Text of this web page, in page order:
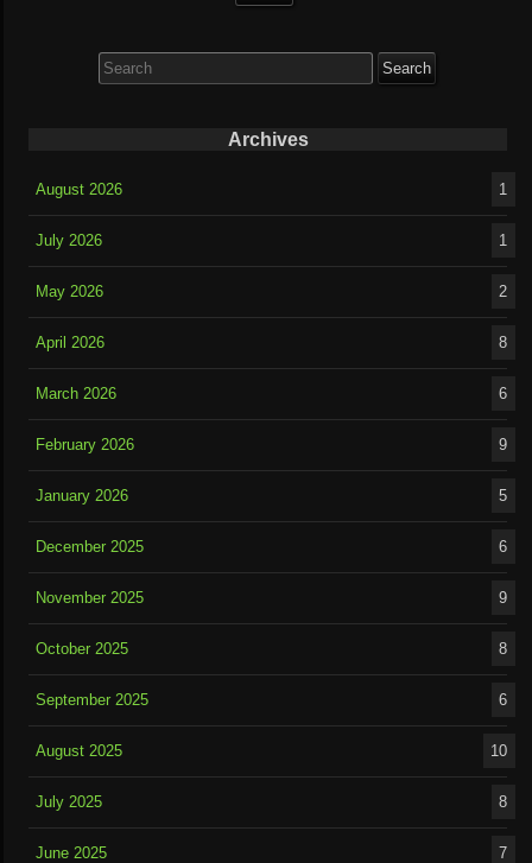
for:
Archives
August 2026 1
July 2026 1
May 2026 2
April 2026 8
March 2026 6
February 2026 9
January 2026 5
December 2025 6
November 2025 9
October 2025 8
September 2025 6
August 2025 10
July 2025 8
June 2025 7